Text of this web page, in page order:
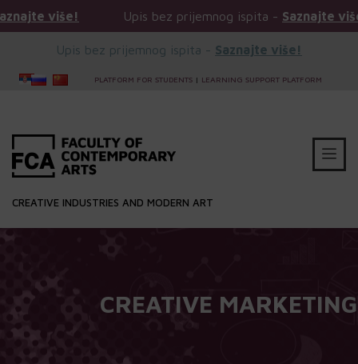
Upis bez prijemnog ispita -Saznajte više! Upis
Upis bez prijemnog ispita - Saznajte više!
PLATFORM FOR STUDENTS | LEARNING SUPPORT PLATFORM
CREATIVE INDUSTRIES AND MODERN ART
CREATIVE MARKETING